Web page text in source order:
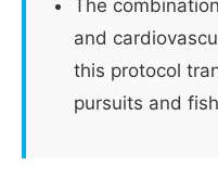
The
and
this protocol
pursuits and